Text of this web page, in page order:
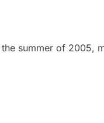
summer of 2005,